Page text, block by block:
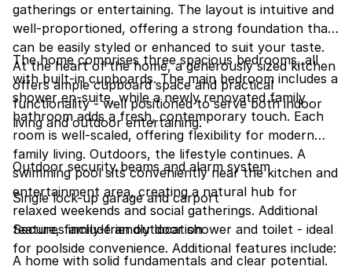
gatherings or entertaining. The layout is intuitive and
well-proportioned, offering a strong foundation that
can be easily styled or enhanced to suit your taste.
At the heart of the home, a generously sized kitchen
offers ample cupboard space and practical
functionality - well positioned to serve both indoor
living and outdoor entertaining.
The home comprises three spacious bedrooms, all
with built-in cupboards. The main bedroom includes a
shower en-suite, while a newly renovated family
bathroom adds a fresh, contemporary touch. Each
room is well-scaled, offering flexibility for modern
family living. Outdoors, the lifestyle continues. A
swimming pool sits conveniently near the kitchen and
entertainment area, creating a natural hub for
relaxed weekends and social gatherings. Additional
features include an outdoor shower and toilet - ideal
for poolside convenience. Additional features include:
Outdoor security beams and alarm system
Single lock-up garage and carport
Secure, family-friendly location
A home with solid fundamentals and clear potential.